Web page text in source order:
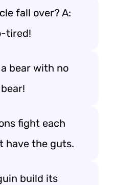
fall over? A:
tired!
bear with no
fight each
have the guts.
build its